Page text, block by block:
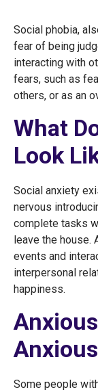
Social phobia,
fear of being
interacting with
fears, such as
others, or as an
What
Look
Social anxiety
nervous
complete tasks
leave the house.
events and
interpersonal
happiness.
Anxious
Some people